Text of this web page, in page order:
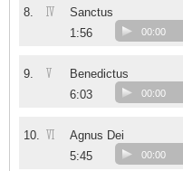
8. IV
Sanctus
1:56
00:00
9. V
Benedictus
6:03
00:00
10. VI
Agnus Dei
5:45
00:00